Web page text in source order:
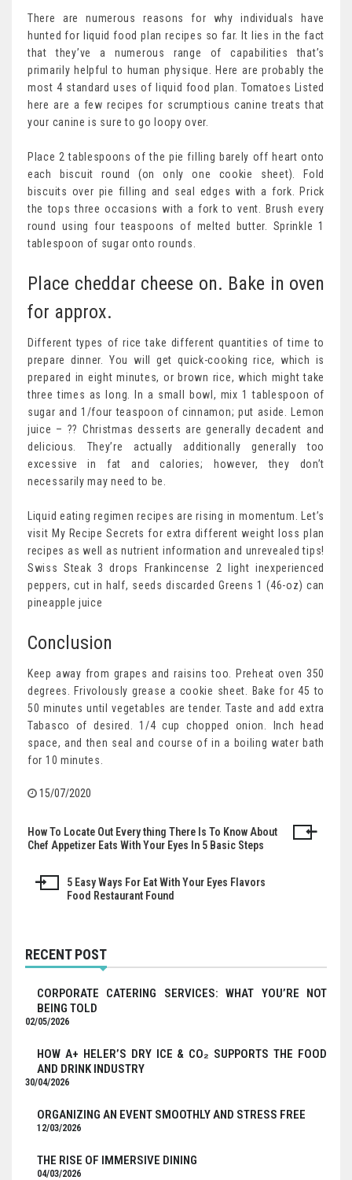
There are numerous reasons for why individuals have
hunted for liquid food plan recipes so far. It lies in the fact
that they’ve a numerous range of capabilities that’s
primarily helpful to human physique. Here are probably the
most 4 standard uses of liquid food plan. Tomatoes Listed
here are a few recipes for scrumptious canine treats that
your canine is sure to go loopy over.
Place 2 tablespoons of the pie filling barely off heart onto
each biscuit round (on only one cookie sheet). Fold
biscuits over pie filling and seal edges with a fork. Prick
the tops three occasions with a fork to vent. Brush every
round using four teaspoons of melted butter. Sprinkle 1
tablespoon of sugar onto rounds.
Place cheddar cheese on. Bake in oven
for approx.
Different types of rice take different quantities of time to
prepare dinner. You will get quick-cooking rice, which is
prepared in eight minutes, or brown rice, which might take
three times as long. In a small bowl, mix 1 tablespoon of
sugar and 1/four teaspoon of cinnamon; put aside. Lemon
juice – ?? Christmas desserts are generally decadent and
delicious. They’re actually additionally generally too
excessive in fat and calories; however, they don’t
necessarily may need to be.
Liquid eating regimen recipes are rising in momentum. Let’s
visit My Recipe Secrets for extra different weight loss plan
recipes as well as nutrient information and unrevealed tips!
Swiss Steak 3 drops Frankincense 2 light inexperienced
peppers, cut in half, seeds discarded Greens 1 (46-oz) can
pineapple juice
Conclusion
Keep away from grapes and raisins too. Preheat oven 350
degrees. Frivolously grease a cookie sheet. Bake for 45 to
50 minutes until vegetables are tender. Taste and add extra
Tabasco of desired. 1/4 cup chopped onion. Inch head
space, and then seal and course of in a boiling water bath
for 10 minutes.
15/07/2020
Post
How To Locate Out Every thing There Is To Know About
Chef Appetizer Eats With Your Eyes In 5 Basic Steps
5 Easy Ways For Eat With Your Eyes Flavors
Food Restaurant Found
RECENT POST
CORPORATE CATERING SERVICES: WHAT YOU’RE NOT
BEING TOLD
02/05/2026
HOW A+ HELER’S DRY ICE & CO₂ SUPPORTS THE FOOD
AND DRINK INDUSTRY
30/04/2026
ORGANIZING AN EVENT SMOOTHLY AND STRESS FREE
12/03/2026
THE RISE OF IMMERSIVE DINING
04/03/2026